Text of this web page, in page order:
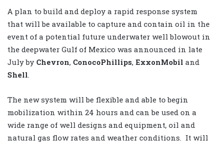
A plan to build and deploy a rapid response system
that will be available to capture and contain oil in the
event of a potential future underwater well blowout in
the deepwater Gulf of Mexico was announced in late
July by Chevron, ConocoPhillips, ExxonMobil and
Shell
The new system will be flexible and able to begin
mobilization within 24 hours and can be used on a
wide range of well designs and equipment, oil and
natural gas flow rates and weather conditions. It will